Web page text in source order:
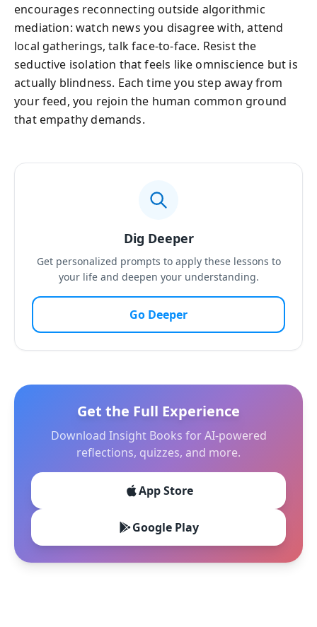
encourages reconnecting outside algorithmic
mediation: watch news you disagree with, attend
local gatherings, talk face-to-face. Resist the
seductive isolation that feels like omniscience but is
actually blindness. Each time you step away from
your feed, you rejoin the human common ground
that empathy demands.
Dig Deeper
Get personalized prompts to apply these lessons to
your life and deepen your understanding.
Go Deeper
Get the Full Experience
Download Insight Books for AI-powered
reflections, quizzes, and more.
App Store
Google Play